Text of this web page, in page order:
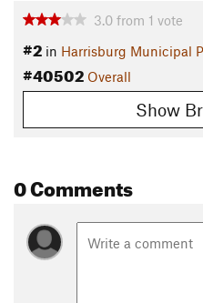
3.0 from 1 vote
#2 in Harrisburg Municipal
#40502 Overall
Show
0 Comments